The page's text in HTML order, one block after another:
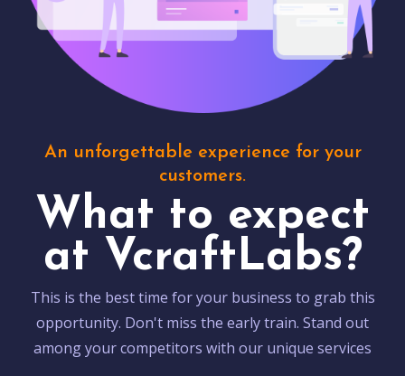
An unforgettable experience for your
customers.
What to expect
at VcraftLabs?
This is the best time for your business to grab this
opportunity. Don't miss the early train. Stand out
among your competitors with our unique services